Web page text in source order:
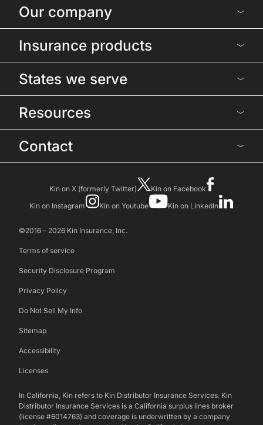
Our company
Insurance products
States we serve
Resources
Contact
Kin on X (formerly Twitter)
Kin on Facebook
Kin on Instagram
Kin on Youtube Kin on LinkedIn
©2016 - 2026 Kin Insurance, Inc.
Terms of service
Security Disclosure Program
Privacy Policy
Do Not Sell My Info
Sitemap
Accessibility
Licenses
In California, Kin refers to Kin Distributor Insurance Services. Kin
Distributor Insurance Services is a California surplus lines broker
(license #6014763) and coverage is underwritten by a company